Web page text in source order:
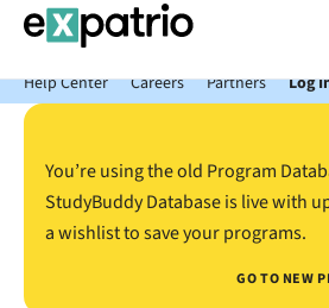
News just in: Get your free Expatrio
Package.
Help Center
Careers Partners Log
You’re using the old Program
StudyBuddy Database is live with
a wishlist to save your programs.
GO TO NEW